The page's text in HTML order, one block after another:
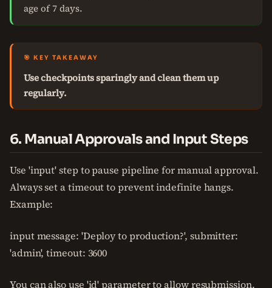
age of 7 days.
🎯 KEY TAKEAWAY
Use checkpoints sparingly and clean them up
regularly.
6. Manual Approvals and Input Steps
Use 'input' step to pause pipeline for manual approval.
Always set a timeout to prevent indefinite hangs.
Example:
input message: 'Deploy to production?', submitter:
'admin', timeout: 3600
You can also use 'id' parameter to allow resubmission.